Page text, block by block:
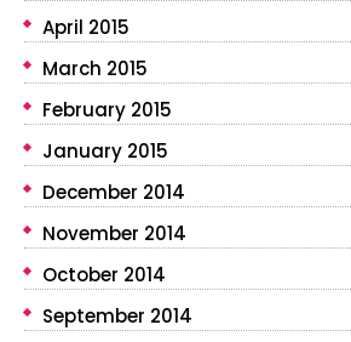
April 2015
March 2015
February 2015
January 2015
December 2014
November 2014
October 2014
September 2014